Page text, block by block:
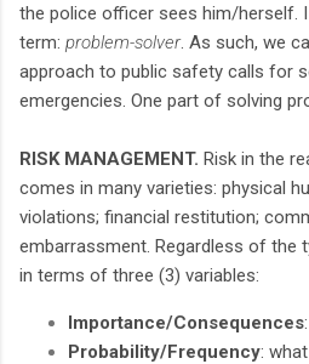
the police officer sees him/herself.
term: problem-solver. As such, we
approach to public safety calls for
emergencies. One part of solving
RISK MANAGEMENT. Risk in the
comes in many varieties: physical
violations; financial restitution;
embarrassment. Regardless of the
in terms of three (3) variables:
Importance/Consequences
Probability/Frequency: